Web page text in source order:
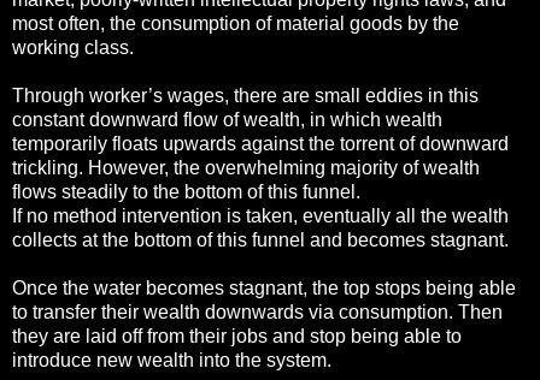
most often, the consumption of material goods by the
working class.
Through worker’s wages, there are small eddies in this
constant downward flow of wealth, in which wealth
temporarily floats upwards against the torrent of downward
trickling. However, the overwhelming majority of wealth
flows steadily to the bottom of this funnel.
If no method intervention is taken, eventually all the wealth
collects at the bottom of this funnel and becomes stagnant.
Once the water becomes stagnant, the top stops being able
to transfer their wealth downwards via consumption. Then
they are laid off from their jobs and stop being able to
introduce new wealth into the system.